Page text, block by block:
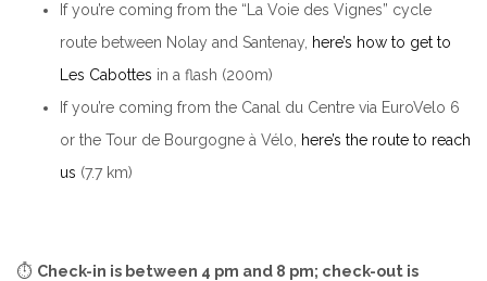
If you’re coming from the “La Voie des Vignes” cycle
route between Nolay and Santenay, here’s how to get to
Les Cabottes in a flash (200m)
If you’re coming from the Canal du Centre via EuroVelo 6
or the Tour de Bourgogne à Vélo,
here’s the route to reach
us (7.7 km)
⏱️ Check-in is between 4 pm and 8 pm; check-out is